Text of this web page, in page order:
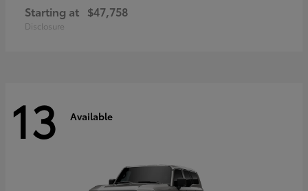
Starting at $47,758
Disclosure
13 Available